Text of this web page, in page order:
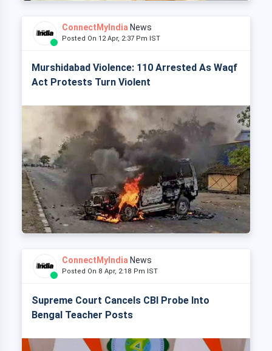
ConnectMyIndia News
Posted On 12 Apr, 2:37 Pm IST
Murshidabad Violence: 110 Arrested As Waqf
Act Protests Turn Violent
ConnectMyIndia News
Posted On 8 Apr, 2:18 Pm IST
Supreme Court Cancels CBI Probe Into
Bengal Teacher Posts